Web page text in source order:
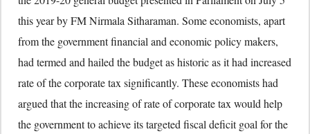
this year by FM Nirmala Sitharaman. Some economists, apart
from the government financial and economic policy makers,
had termed and hailed the budget as historic as it had increased
rate of the corporate tax significantly. These economists had
argued that the increasing of rate of corporate tax would help
the government to achieve its targeted fiscal deficit goal for the